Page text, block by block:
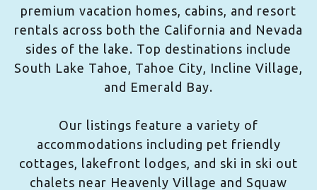
premium vacation homes, cabins, and resort
rentals across both the California and Nevada
sides of the lake. Top destinations include
South Lake Tahoe, Tahoe City, Incline Village,
and Emerald Bay.
Our listings feature a variety of
accommodations including pet friendly
cottages, lakefront lodges, and ski in ski out
chalets near Heavenly Village and Squaw